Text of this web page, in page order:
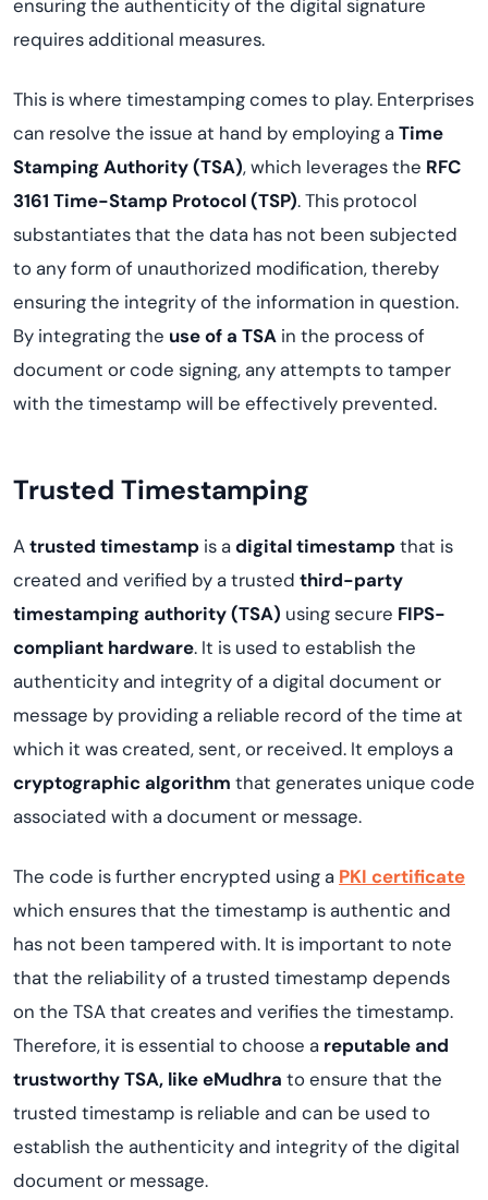
ensuring the authenticity of the digital signature
requires additional measures.
This is where timestamping comes to play. Enterprises
can resolve the issue at hand by employing aTime
Stamping Authority (TSA), which leverages the RFC
3161 Time-Stamp Protocol (TSP). This protocol
substantiates that the data has not been subjected
to any form of unauthorized modification, thereby
ensuring the integrity of the information in question.
By integrating the use of a TSA in the process of
document or code signing, any attempts to tamper
with the timestamp will be effectively prevented.
Trusted Timestamping
Atrusted timestamp is adigital timestampthat is
created and verified by a trusted third-party
timestamping authority (TSA) using secure FIPS-
compliant hardware. It is used to establish the
authenticity and integrity of a digital document or
message by providing a reliable record of the time at
which it was created, sent, or received. It employs a
cryptographic algorithm that generates unique code
associated with a document or message.
The code is further encrypted using a PKI certificate
which ensures that the timestamp is authentic and
has not been tampered with. It is important to note
that the reliability of a trusted timestamp depends
on the TSA that creates and verifies the timestamp.
Therefore, it is essential to choose a reputable and
trustworthy TSA, like eMudhra to ensure that the
trusted timestamp is reliable and can be used to
establish the authenticity and integrity of the digital
document or message.